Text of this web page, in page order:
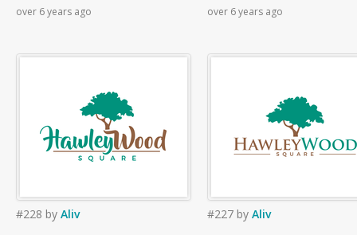
over 6 years ago over 6 years ago
#228 by Aliv #227 by Aliv